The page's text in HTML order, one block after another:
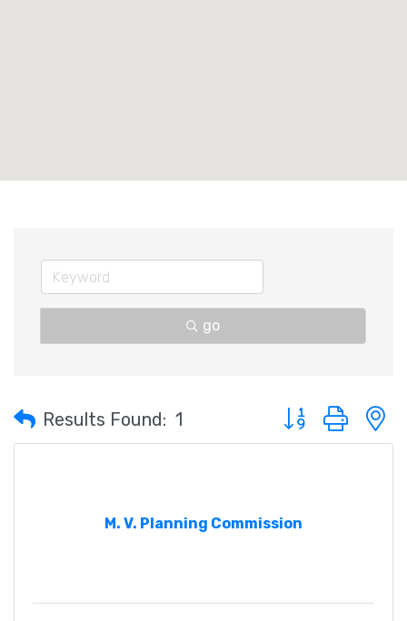
go
Results Found: 1 Button group with
M. V. Planning Commission